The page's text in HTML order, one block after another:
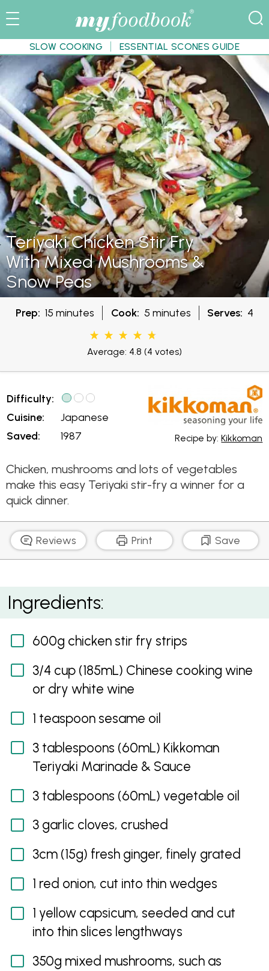
SLOW COOKING ESSENTIAL SCONES GUIDE
Teriyaki Chicken Stir Fry
With Mixed Mushrooms &
Snow Peas
Prep: 15 minutes Cook: 5 minutes Serves: 4
Average: 4.8 (4 votes)
Difficulty:
Cuisine:
Saved:
Japanese
1987
Recipe by:Kikkoman
Chicken, mushrooms and lots of vegetables
make this easy Teriyaki stir-fry a winner for a
quick dinner.
Reviews Print Save
Teriyaki Chicken Stir fry with Mixed Mushrooms &
Snow Peas
Ingredients:
600g chicken stir fry strips
3/4 cup (185mL) Chinese cooking wine
or dry white wine
1 teaspoon sesame oil
3 tablespoons (60mL) Kikkoman
Teriyaki Marinade & Sauce
3 tablespoons (60mL) vegetable oil
3 garlic cloves, crushed
3cm (15g) fresh ginger, finely grated
1 red onion, cut into thin wedges
1 yellow capsicum, seeded and cut
into thin slices lengthways
350g mixed mushrooms, such as